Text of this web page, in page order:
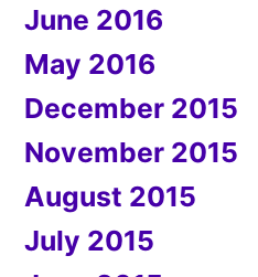
June 2016
May 2016
December 2015
November 2015
August 2015
July 2015